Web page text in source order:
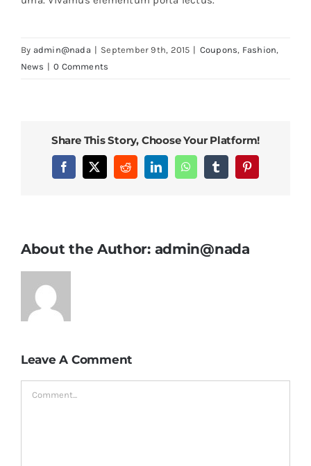
By admin@nada | September 9th, 2015 | Coupons, Fashion,
News | 0 Comments
Share This Story, Choose Your Platform!
Facebook
X RedditLinkedInWhatsAppTumblrPinterest
About the Author: admin@nada
Leave A Comment
Comment